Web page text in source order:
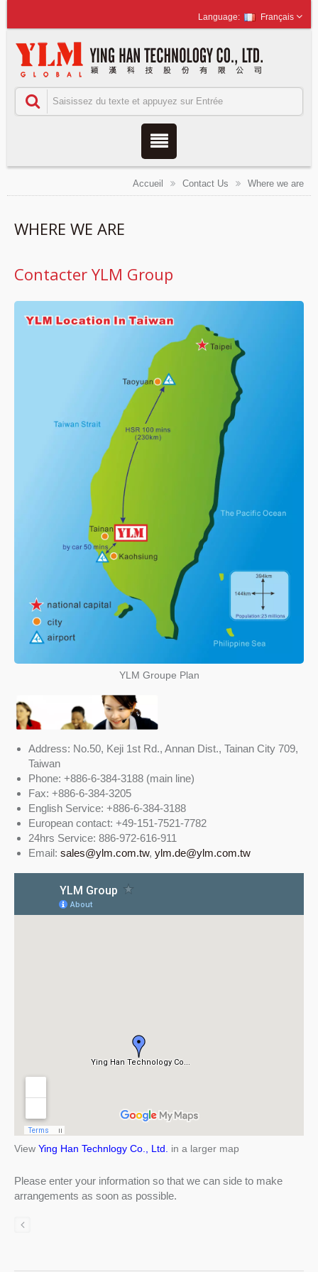
Français
Accueil Contact Us Where we are
WHERE WE ARE
Contacter YLM Group
YLM Groupe Plan
Address: No.50, Keji 1st Rd., Annan Dist., Tainan City 709,
Taiwan
Phone: +886-6-384-3188 (main line)
Fax: +886-6-384-3205
English Service: +886-6-384-3188
European contact: +49-151-7521-7782
24hrs Service: 886-972-616-911
Email: sales@ylm.com.tw, ylm.de@ylm.com.tw
View Ying Han Technlogy Co., Ltd. in a larger map
Please enter your information so that we can side to make
arrangements as soon as possible.